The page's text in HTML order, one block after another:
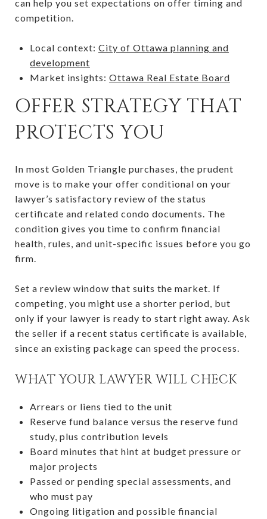
can help you set expectations on offer timing and
competition.
Local context: City of Ottawa planning and
development
Market insights: Ottawa Real Estate Board
OFFER STRATEGY THAT
PROTECTS YOU
In most Golden Triangle purchases, the prudent
move is to make your offer conditional on your
lawyer’s satisfactory review of the status
certificate and related condo documents. The
condition gives you time to confirm financial
health, rules, and unit-specific issues before you go
firm.
Set a review window that suits the market. If
competing, you might use a shorter period, but
only if your lawyer is ready to start right away. Ask
the seller if a recent status certificate is available,
since an existing package can speed the process.
WHAT YOUR LAWYER WILL CHECK
Arrears or liens tied to the unit
Reserve fund balance versus the reserve fund
study, plus contribution levels
Board minutes that hint at budget pressure or
major projects
Passed or pending special assessments, and
who must pay
Ongoing litigation and possible financial